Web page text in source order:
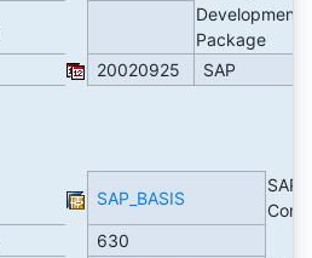
Development
Package
20020925 SAP
SAP_BASIS
SAP
630